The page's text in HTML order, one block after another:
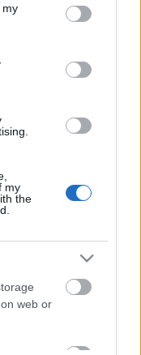
You may click to
third-party tags to
in below Google
my
my
the
web or